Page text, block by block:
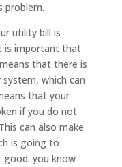
problem.
utility bill is
is important that
that there is
which can
that your
if you do not
can also make
is going to
good. you know